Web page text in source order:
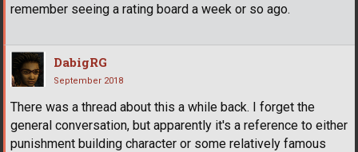
remember seeing a rating board a week or so ago.
DabigRG
September 2018
There was a thread about this a while back. I forget the
general conversation, but apparently it's a reference to either
punishment building character or some relatively famous